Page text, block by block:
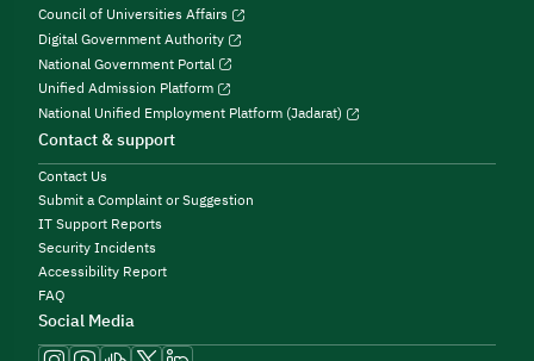
Council of Universities Affairs
Digital Government Authority
National Government Portal
Unified Admission Platform
National Unified Employment Platform (Jadarat)
Contact & support
Contact Us
Submit a Complaint or Suggestion
IT Support Reports
Security Incidents
Accessibility Report
FAQ
Social Media